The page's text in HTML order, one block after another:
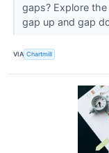
gaps? Explore
gap up and gap
VIA Chartmill